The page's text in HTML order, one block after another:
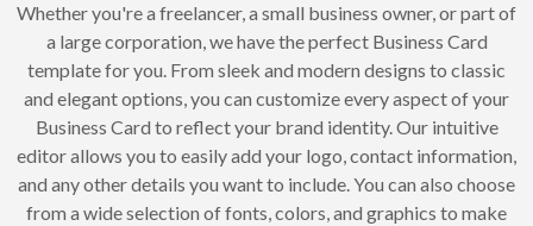
Whether you're a freelancer, a small business owner, or part of
a large corporation, we have the perfect Business Card
template for you. From sleek and modern designs to classic
and elegant options, you can customize every aspect of your
Business Card to reflect your brand identity. Our intuitive
editor allows you to easily add your logo, contact information,
and any other details you want to include. You can also choose
from a wide selection of fonts, colors, and graphics to make